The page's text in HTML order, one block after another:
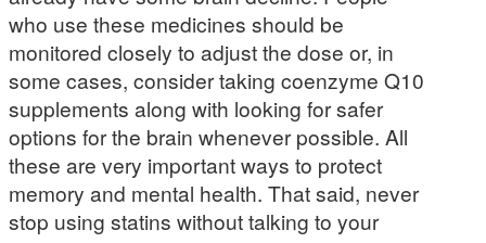
who use these medicines should be
monitored closely to adjust the dose or, in
some cases, consider taking coenzyme Q10
supplements along with looking for safer
options for the brain whenever possible. All
these are very important ways to protect
memory and mental health. That said, never
stop using statins without talking to your